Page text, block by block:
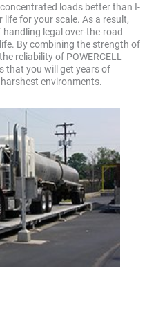
loads better than I-
life for your scale. As a result,
legal over-the-road
By combining the strength of
reliability of POWERCELL
that you will get years of
environments.